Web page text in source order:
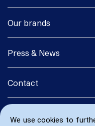
We use cookies to
Our brands
Press & News
Contact